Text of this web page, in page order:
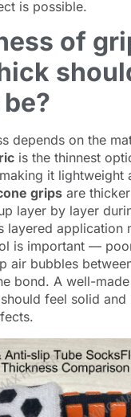
is possible.
of
depends on the
is the thinnest
it lightweight
grips are
layer by layer
layered application
is important —
air bubbles
bond. A well-
feel solid